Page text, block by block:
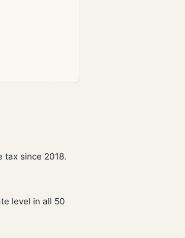
tax since 2018.
level in all 50